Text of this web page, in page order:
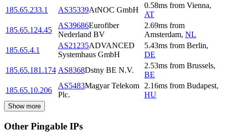
185.65.233.1
AS35339AtNOC GmbH
0.58ms from Vienna,
AT
185.65.124.45
AS39686Eurofiber
Nederland BV
2.69ms from
Amsterdam, NL
185.65.4.1
AS21235ADVANCED
Systemhaus GmbH
5.43ms from Berlin,
DE
185.65.181.174 AS8368Dstny BE N.V.
2.53ms from Brussels,
BE
185.65.10.206
AS5483Magyar Telekom
Plc.
2.16ms from Budapest,
HU
Show more
Other Pingable IPs